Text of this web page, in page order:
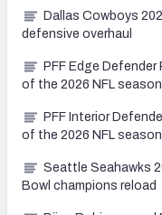
Dallas Cowboys
defensive overhaul
PFF Edge
of the 2026 NFL season
PFF Interior
of the 2026 NFL season
Seattle Seahawks
Bowl champions reload